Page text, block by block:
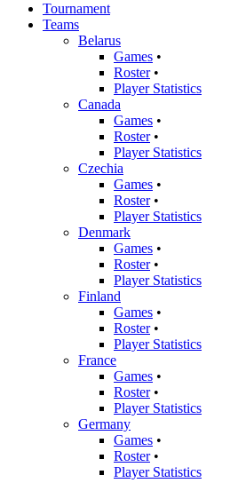
Tournament
Teams
Belarus
Games •
Roster•
Player Statistics
Canada
Games •
Roster•
Player Statistics
Czechia
Games •
Roster•
Player Statistics
Denmark
Games •
Roster•
Player Statistics
Finland
Games •
Roster•
Player Statistics
France
Games •
Roster•
Player Statistics
Germany
Games •
Roster•
Player Statistics